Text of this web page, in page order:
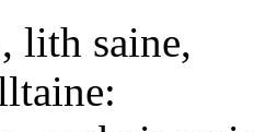
lith saine,